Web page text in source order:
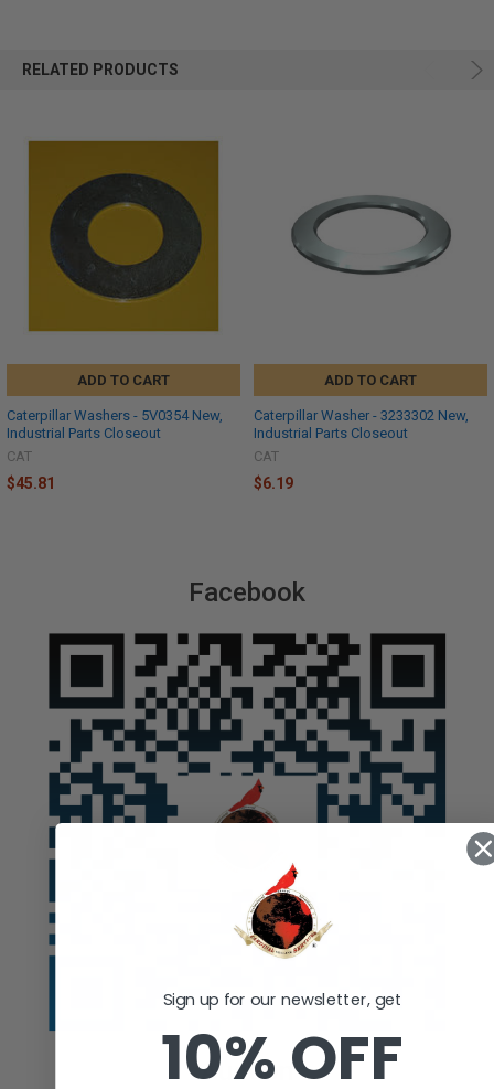
Facebook
Auction
RELATED PRODUCTS
ADD TO CART
Caterpillar Washers - 5V0354 New,
Industrial Parts Closeout
CAT
$45.81
ADD TO CART
Caterpillar Washer - 3233302 New,
Industrial Parts Closeout
CAT
$6.19
Sign up for our newsletter, get
10% OFF